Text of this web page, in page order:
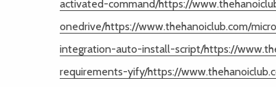
activated-command/https://
onedrive/https://www.thehanoiclub.com/
integration-auto-install-script/https://
requirements-yify/https://